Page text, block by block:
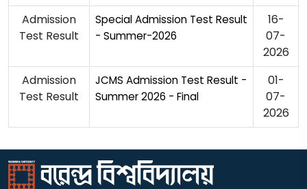
Admission
Test Result
Special Admission Test Result
- Summer-2026
16-
07-
2026
Admission
Test Result
JCMS Admission Test Result -
Summer 2026 - Final
01-
07-
2026